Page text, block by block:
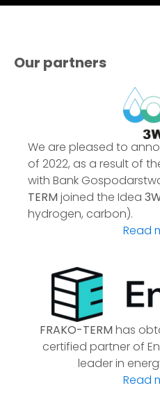
Our partners
We are pleased to
of 2022, as a result of
with Bank
TERMjoined the Idea
hydrogen, carbon).
Read
FRAKO-TERMhas
certified partner of
leader in
Read